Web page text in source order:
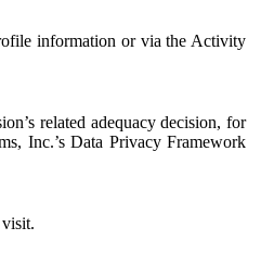
information or via the Activity
related adequacy decision, for
Inc.’s Data Privacy Framework